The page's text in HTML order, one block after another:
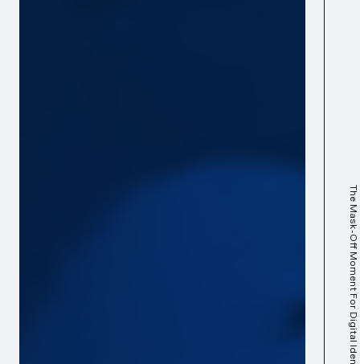
The Mask-Off Moment For Digital Identity